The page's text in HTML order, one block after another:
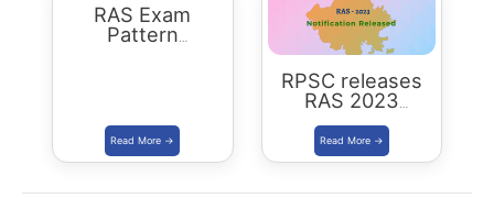
RAS Exam
Pattern
RPSC releases
RAS 2023
Notification for
905 posts Apply
from 1 July 2023